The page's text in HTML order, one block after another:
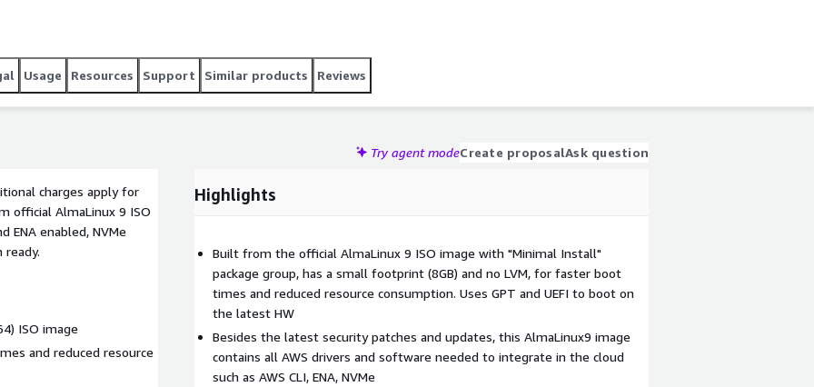
9.7 SW updates at the time of creation
Usage Resources Support Similar products Reviews
Try agent modeCreate proposalAsk question
charges apply for
official AlmaLinux 9 ISO
ENA enabled, NVMe
ISO image
and reduced resource
Highlights
Built from the official AlmaLinux 9 ISO image with "Minimal Install"
package group, has a small footprint (8GB) and no LVM, for faster boot
times and reduced resource consumption. Uses GPT and UEFI to boot on
the latest HW
Besides the latest security patches and updates, this AlmaLinux9 image
contains all AWS drivers and software needed to integrate in the cloud
such as AWS CLI, ENA, NVMe